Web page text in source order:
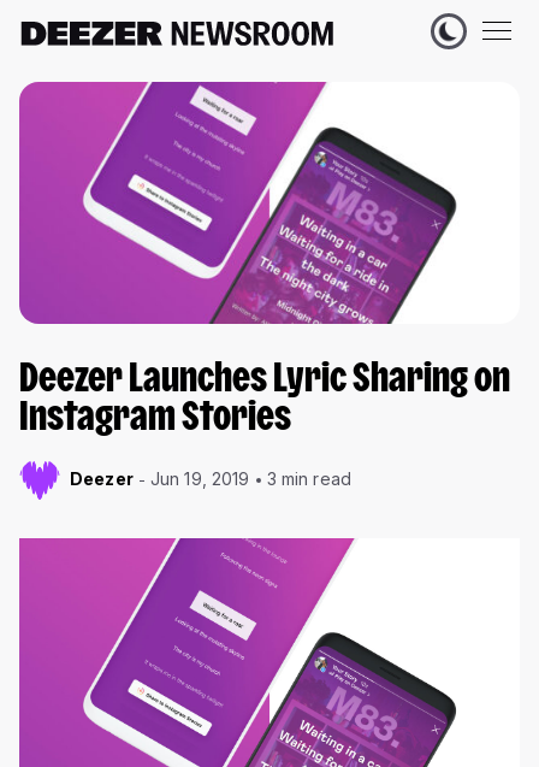
Deezer Launches Lyric Sharing on
Instagram Stories
Deezer Jun 19, 2019 3 min read